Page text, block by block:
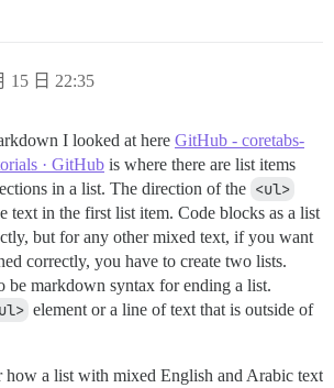
15 日 22:35
I looked at here GitHub - coretabs-
· GitHub is where there are list items
in a list. The direction of the <ul>
text in the first list item. Code blocks as a list
but for any other mixed text, if you want
correctly, you have to create two lists.
be markdown syntax for ending a list.
element or a line of text that is outside of
how a list with mixed English and Arabic text